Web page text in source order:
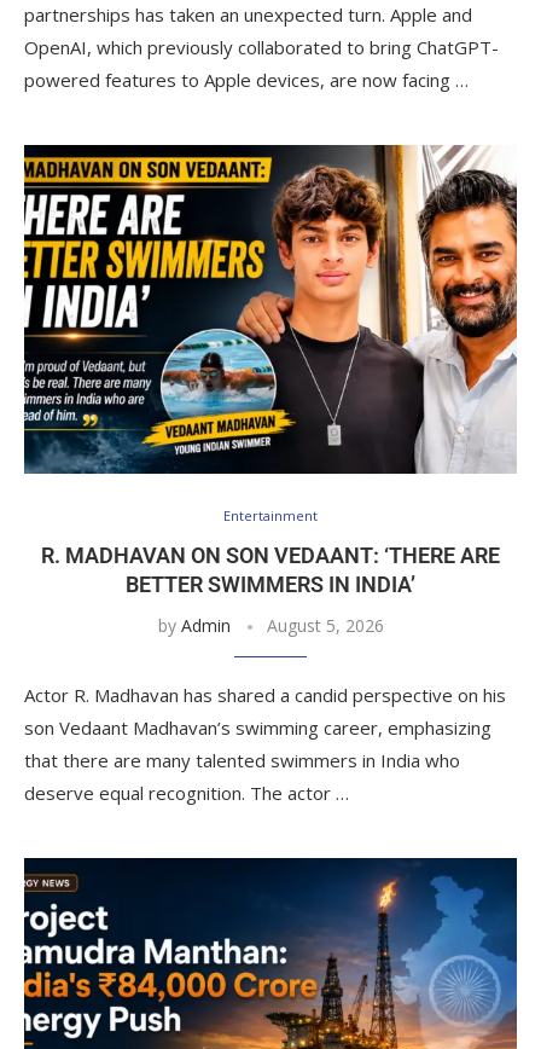
partnerships has taken an unexpected turn. Apple and
OpenAI, which previously collaborated to bring ChatGPT-
powered features to Apple devices, are now facing …
Entertainment
R. MADHAVAN ON SON VEDAANT: ‘THERE ARE
BETTER SWIMMERS IN INDIA’
by Admin August 5, 2026
Actor R. Madhavan has shared a candid perspective on his
son Vedaant Madhavan’s swimming career, emphasizing
that there are many talented swimmers in India who
deserve equal recognition. The actor …